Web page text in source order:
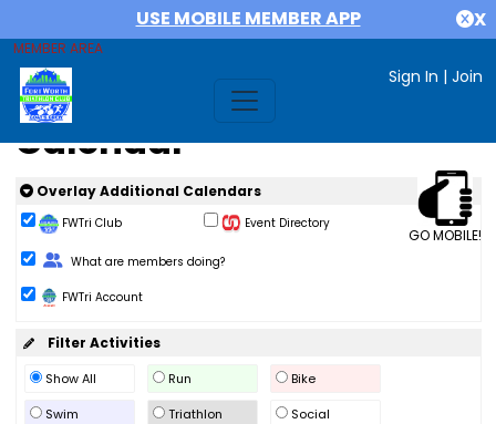
USE MOBILE MEMBER APP X
MEMBER AREA
Sign In | Join
Calendar
GO MOBILE!
Overlay Additional Calendars
FWTri Club
Event Directory
Change Role
What are members doing?
FWTri Account
Filter Activities
Show All Run
Bike
Swim
Triathlon
Social